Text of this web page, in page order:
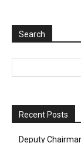
Search
Recent Posts
Deputy